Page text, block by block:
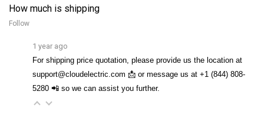
Follow
For shipping price quotation, please provide us the location at
support@cloudelectric.com 📩 or message us at +1 (844) 808-
5280 📲 so we can assist you further.
1 year ago